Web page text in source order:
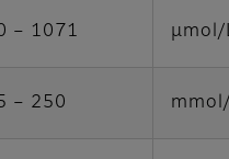
– 1071 μmol/
– 250